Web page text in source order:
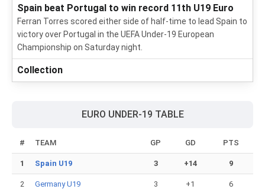
Spain beat Portugal to win record 11th U19 Euro
Ferran Torres scored either side of half-time to lead Spain to
victory over Portugal in the UEFA Under-19 European
Championship on Saturday night.
Collection
EURO UNDER-19 TABLE
# TEAM GP GD PTS
1 Spain U19 3 +14 9
2 Germany U19 3 +1 6